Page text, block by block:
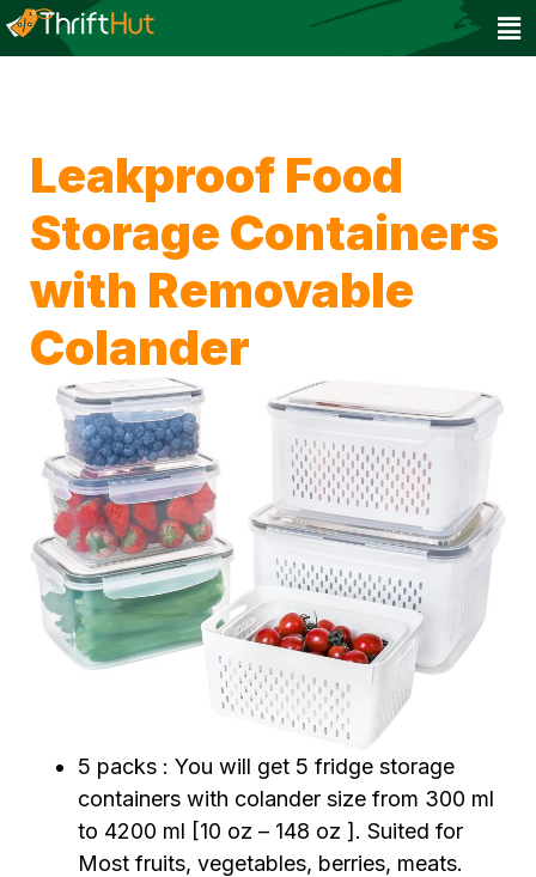
Leakproof Food
Storage Containers
with Removable
Colander
5 packs : You will get 5 fridge storage
containers with colander size from 300 ml
to 4200 ml [10 oz – 148 oz ]. Suited for
Most fruits, vegetables, berries, meats.